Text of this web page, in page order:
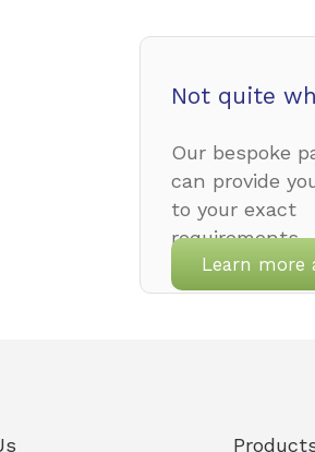
Not quite
Our bespoke
can provide
to your exact
requirements.
Learn more